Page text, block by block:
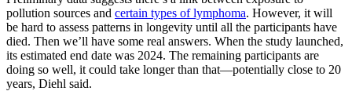
pollution sources and certain types of lymphoma. However, it will
be hard to assess patterns in longevity until all the participants have
died. Then we’ll have some real answers. When the study launched,
its estimated end date was 2024. The remaining participants are
doing so well, it could take longer than that—potentially close to 20
years, Diehl said.